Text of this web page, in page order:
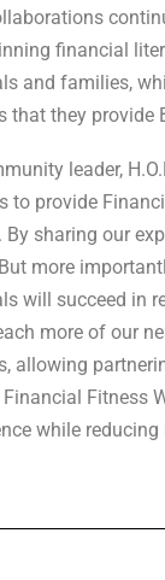
financial
and families,
that they provide
leader,
to provide
sharing our
more
will succeed in
more of our
allowing
Financial Fitness
while